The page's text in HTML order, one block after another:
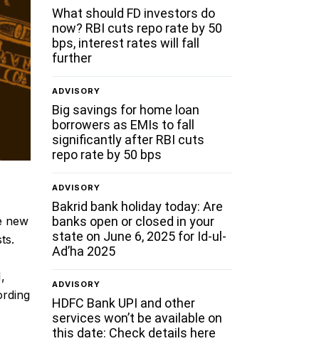
new
What should FD investors do
now? RBI cuts repo rate by 50
bps, interest rates will fall
further
ADVISORY
Big savings for home loan
borrowers as EMIs to fall
significantly after RBI cuts
repo rate by 50 bps
ADVISORY
Bakrid bank holiday today: Are
banks open or closed in your
state on June 6, 2025 for Id-ul-
Ad’ha 2025
ADVISORY
HDFC Bank UPI and other
services won’t be available on
this date: Check details here